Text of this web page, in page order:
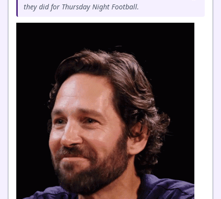
they did for Thursday Night Football.